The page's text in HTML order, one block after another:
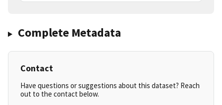
Complete Metadata
Contact
Have questions or suggestions about this dataset? Reach
out to the contact below.